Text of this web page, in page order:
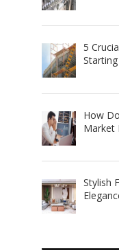
5
How
Market
Stylish